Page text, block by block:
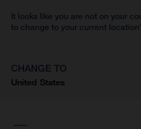
It looks like you are not on your
to change to your current
CHANGE TO
United States